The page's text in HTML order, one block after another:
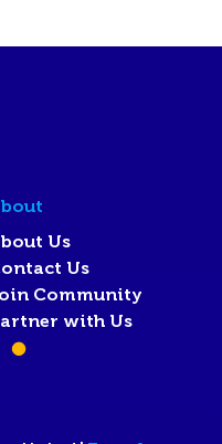
Us
Us
Community
with Us